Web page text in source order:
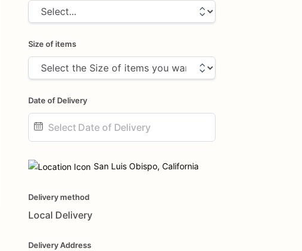
Size of items
Date of Delivery
input
San Luis Obispo, California
Delivery method
Local Delivery
Delivery Address